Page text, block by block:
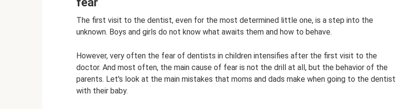
The first visit to the dentist, even for the most determined little one, is a step into the
unknown. Boys and girls do not know what awaits them and how to behave.
However, very often the fear of dentists in children intensifies after the first visit to the
doctor. And most often, the main cause of fear is not the drill at all, but the behavior of the
parents. Let's look at the main mistakes that moms and dads make when going to the dentist
with their baby.